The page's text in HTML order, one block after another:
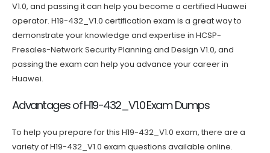
V1.0, and passing it can help you become a certified Huawei
operator. H19-432_V1.0 certification exam is a great way to
demonstrate your knowledge and expertise in HCSP-
Presales-Network Security Planning and Design V1.0, and
passing the exam can help you advance your career in
Huawei.
Advantages of H19-432_V1.0 Exam Dumps
To help you prepare for this H19-432_V1.0 exam, there are a
variety of H19-432_V1.0 exam questions available online.